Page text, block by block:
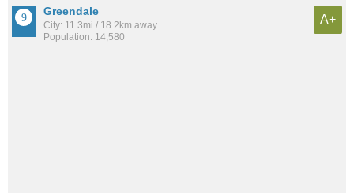
Greendale
City: 11.3mi / 18.2km away
Population: 14,580
A+